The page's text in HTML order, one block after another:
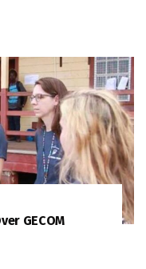
GECOM